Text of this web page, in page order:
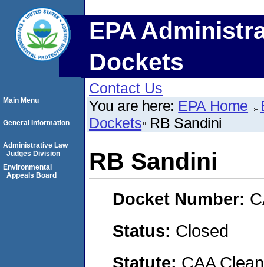
EPA
Dockets
Contact Us
You are here: EPA Home
Dockets RB Sandini
RB Sandini
Docket Number:
Status: Closed
Statute: CAA
Main Menu
General Information
Administrative Law
Judges Division
Environmental
Appeals Board